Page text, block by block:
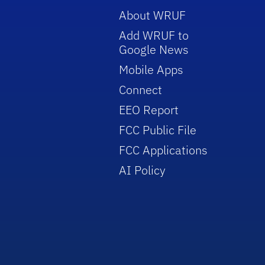
About WRUF
Add WRUF to
Google News
Mobile Apps
Connect
EEO Report
FCC Public File
FCC Applications
AI Policy